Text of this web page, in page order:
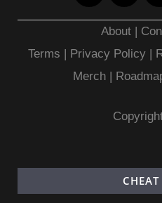
About |
Terms | Privacy Policy |
Merch|
CHEAT